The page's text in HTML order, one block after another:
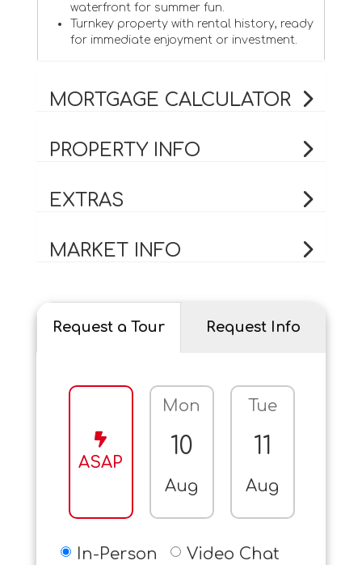
waterfront for summer fun.
Turnkey property with rental history, ready
for immediate enjoyment or investment.
MORTGAGE CALCULATOR
PROPERTY INFO
EXTRAS
MARKET INFO
Request a Tour Request Info
ASAP
Mon
10
Aug
Tue
11
Aug
In-Person Video Chat